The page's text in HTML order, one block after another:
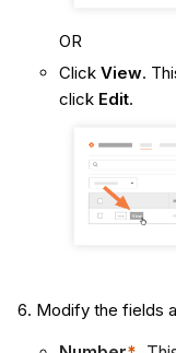
OR
Click View.
click Edit.
Modify the fields